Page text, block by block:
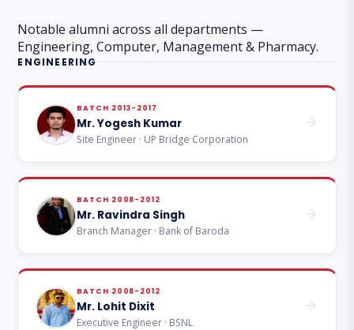
Notable alumni across all departments —
Engineering, Computer, Management & Pharmacy.
ENGINEERING
BATCH 2013-2017
Mr. Yogesh Kumar
Site Engineer · UP Bridge Corporation
BATCH 2008-2012
Mr. Ravindra Singh
Branch Manager · Bank of Baroda
BATCH 2008-2012
Mr. Lohit Dixit
Executive Engineer · BSNL